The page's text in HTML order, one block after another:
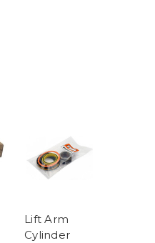
Lift Arm
Cylinder